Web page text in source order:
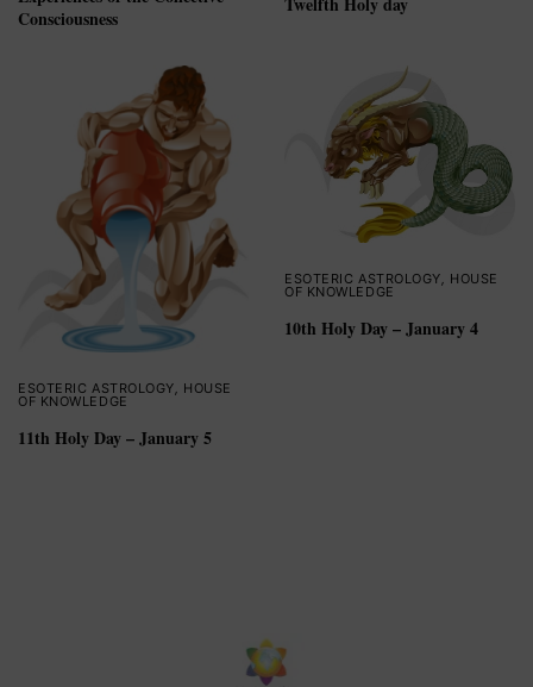
Consciousness
ESOTERIC ASTROLOGY, HOUSE
OF KNOWLEDGE
11th Holy Day – January 5
ESOTERIC ASTROLOGY HOUSE
OF KNOWLEDGE
10th Holy Day – January 4